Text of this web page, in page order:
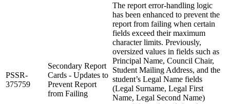
PSSR-
375759
Secondary Report
Cards - Updates to
Prevent Report
from Failing
The report error‑handling logic
has been enhanced to prevent the
report from failing when certain
fields exceed their maximum
character limits. Previously,
oversized values in fields such as
Principal Name, Council Chair,
Student Mailing Address, and the
student’s Legal Name fields
(Legal Surname, Legal First
Name, Legal Second Name)